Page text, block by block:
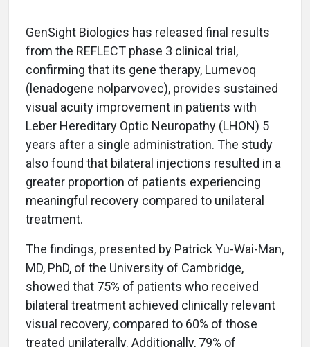
GenSight Biologics has released final results
from the REFLECT phase 3 clinical trial,
confirming that its gene therapy, Lumevoq
(lenadogene nolparvovec), provides sustained
visual acuity improvement in patients with
Leber Hereditary Optic Neuropathy (LHON) 5
years after a single administration. The study
also found that bilateral injections resulted in a
greater proportion of patients experiencing
meaningful recovery compared to unilateral
treatment.
The findings, presented by Patrick Yu-Wai-Man,
MD, PhD, of the University of Cambridge,
showed that 75% of patients who received
bilateral treatment achieved clinically relevant
visual recovery, compared to 60% of those
treated unilaterally. Additionally, 79% of